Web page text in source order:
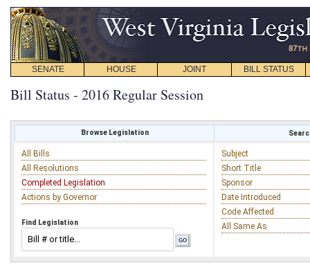
SENATE HOUSE JOINT BILL STATUS
Bill Status - 2016 Regular Session
Browse Legislation
All Bills
All Resolutions
Completed Legislation
Actions by Governor
Find Legislation
Subject
Short Title
Sponsor
Date Introduced
Code Affected
All Same As